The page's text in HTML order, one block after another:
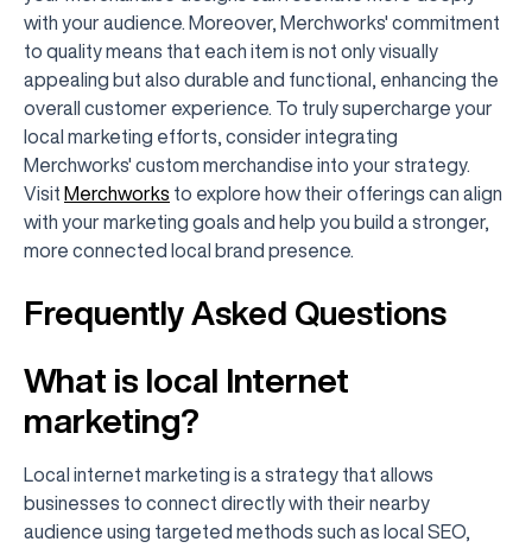
with your audience. Moreover, Merchworks' commitment
to quality means that each item is not only visually
appealing but also durable and functional, enhancing the
overall customer experience. To truly supercharge your
local marketing efforts, consider integrating
Merchworks' custom merchandise into your strategy.
Visit Merchworks to explore how their offerings can align
with your marketing goals and help you build a stronger,
more connected local brand presence.
Frequently Asked Questions
What is local Internet
marketing?
Local internet marketing is a strategy that allows
businesses to connect directly with their nearby
audience using targeted methods such as local SEO,